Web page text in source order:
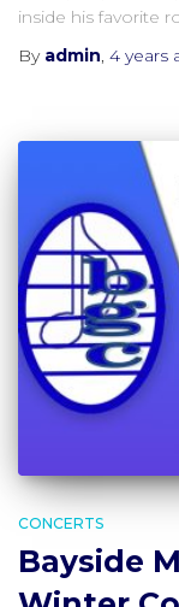
inside his favorite
By admin 4 years
CONCERTS
Bayside